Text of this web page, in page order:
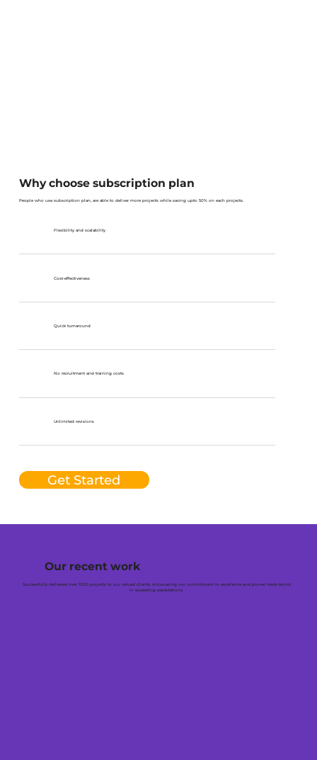
Cost-effectiveness
Flexibility and scalability
Quick turnaround
Unlimited revisions
Why choose subscription plan
Get Started
People who use subscription plan, are able to deliver more projects while saving upto 50% on each projects.
No recruitment and training costs
Our recent work
Successfully delivered over 1000 projects to our valued clients, showcasing our commitment to excellence and proven track record
in exceeding expectations.